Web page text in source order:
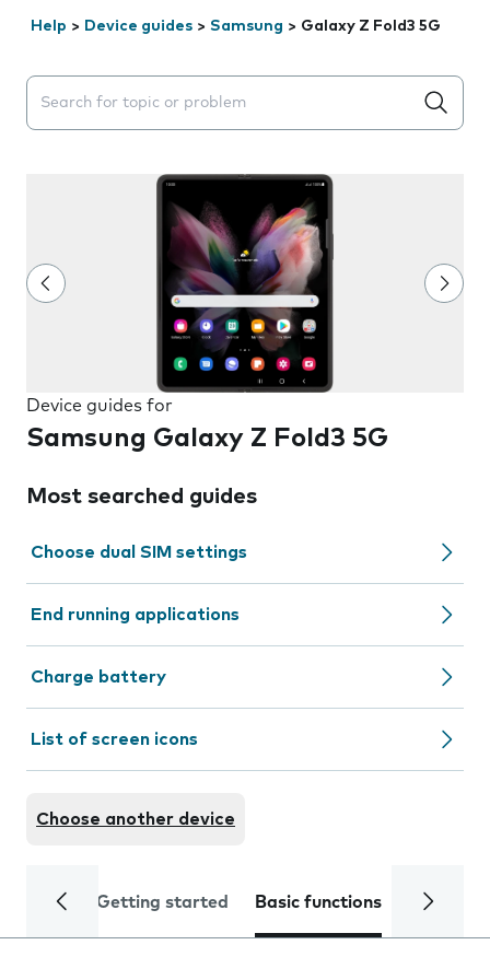
Help > Device guides > Samsung > Galaxy Z Fold3 5G
Search suggestions will appear below the field as you
Device guides for
Samsung Galaxy Z Fold3 5G
Most searched guides
Choose dual SIM settings
End running applications
Charge battery
List of screen icons
Choose another device
Getting started Basic functions Calls